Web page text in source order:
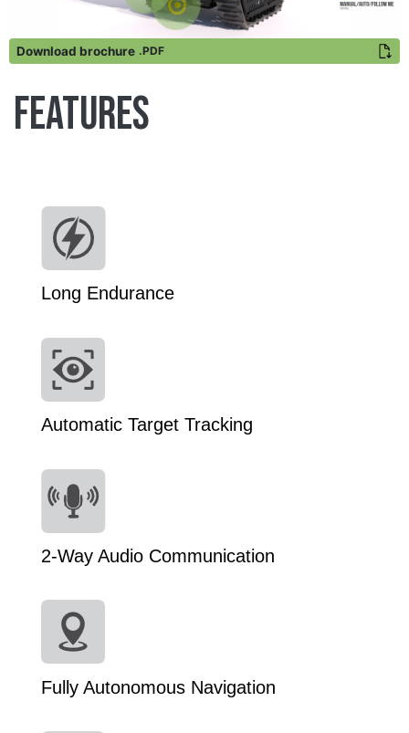
Download brochure .PDF
Features
Long Endurance
Automatic Target Tracking
2-Way Audio Communication
Fully Autonomous Navigation